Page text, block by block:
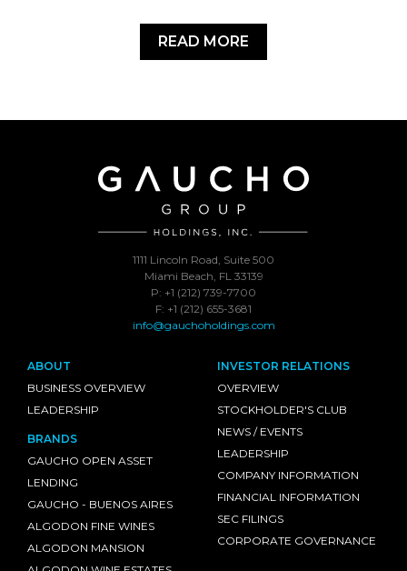
READ MORE
1111 Lincoln Road, Suite 500
Miami Beach, FL 33139
P: +1 (212) 739-7700
F: +1 (212) 655-3681
info@gauchoholdings.com
ABOUT
BUSINESS OVERVIEW
LEADERSHIP
BRANDS
GAUCHO OPEN ASSET
LENDING
GAUCHO - BUENOS AIRES
ALGODON FINE WINES
ALGODON MANSION
INVESTOR RELATIONS
OVERVIEW
STOCKHOLDER'S CLUB
NEWS / EVENTS
LEADERSHIP
COMPANY INFORMATION
FINANCIAL INFORMATION
SEC FILINGS
CORPORATE GOVERNANCE